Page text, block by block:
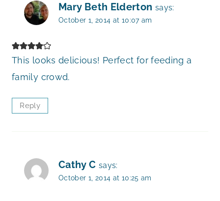
Mary Beth Elderton says:
October 1, 2014 at 10:07 am
This looks delicious! Perfect for feeding a
family crowd.
Reply
Cathy C says:
October 1, 2014 at 10:25 am